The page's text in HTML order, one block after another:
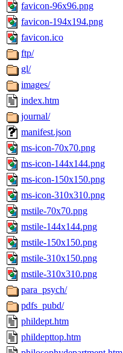
favicon-96x96.png
favicon-194x194.png
favicon.ico
ftp/
gl/
images/
index.htm
journal/
manifest.json
ms-icon-70x70.png
ms-icon-144x144.png
ms-icon-150x150.png
ms-icon-310x310.png
mstile-70x70.png
mstile-144x144.png
mstile-150x150.png
mstile-310x150.png
mstile-310x310.png
para_psych/
pdfs_pubd/
phildept.htm
phildepttop.htm